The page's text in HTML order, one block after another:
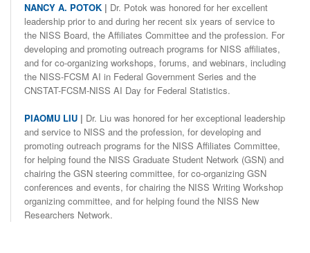
NANCY A. POTOK | Dr. Potok was honored for her excellent
leadership prior to and during her recent six years of service to
the NISS Board, the Affiliates Committee and the profession. For
developing and promoting outreach programs for NISS affiliates,
and for co-organizing workshops, forums, and webinars, including
the NISS-FCSM AI in Federal Government Series and the
CNSTAT-FCSM-NISS AI Day for Federal Statistics.
PIAOMU LIU | Dr. Liu was honored for her exceptional leadership
and service to NISS and the profession, for developing and
promoting outreach programs for the NISS Affiliates Committee,
for helping found the NISS Graduate Student Network (GSN) and
chairing the GSN steering committee, for co-organizing GSN
conferences and events, for chairing the NISS Writing Workshop
organizing committee, and for helping found the NISS New
Researchers Network.